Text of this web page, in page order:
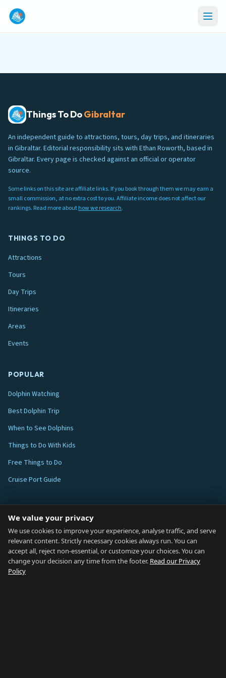
Things To DoGibraltar
An independent guide to attractions, tours, day trips, and itineraries
in Gibraltar. Editorial responsibility sits with Ethan Roworth, based in
Gibraltar. Every page is checked against an official or operator
source.
Some links on this site are affiliate links. If you book through them we may earn a
small commission, at no extra cost to you. Affiliate income does not affect our
rankings. Read more abouthow we research.
THINGS TO DO
Attractions
Tours
Day Trips
Itineraries
Areas
Events
POPULAR
Dolphin Watching
Best Dolphin Trip
When to See Dolphins
Things to Do With Kids
Free Things to Do
Cruise Port Guide
Blog
About
How We Research
We value your privacy
We use cookies to improve your experience, analyse traffic, and serve
relevant content. Strictly necessary cookies always run. You can
accept all, reject non-essential, or customize your choices. You can
change your decision any time from the footer. Read our Privacy
Policy